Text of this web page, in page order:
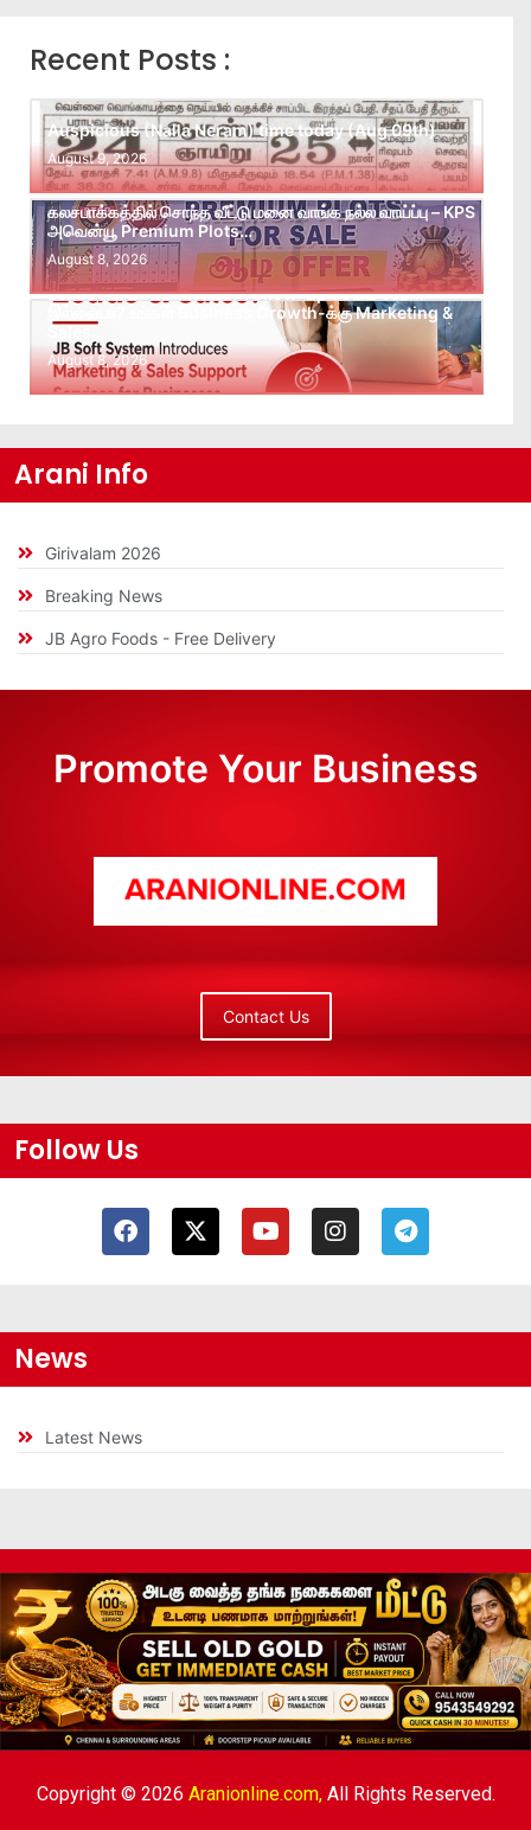
Recent Posts :
Auspicious (Nalla Neram) time today (Aug 09th)
August 9, 2026
கலசபாக்கத்தில் சொந்த வீட்டு மனை வாங்க நல்ல வாய்ப்பு – KPS
அவென்யூ Premium Plots…
August 8, 2026
Leads கிடைக்கவில்லையா? Follow-up செய்ய Team
இல்லையா? உங்கள் Business Growth-க்கு Marketing &
Sales…
August 8, 2026
Arani Info
Girivalam 2026
Breaking News
JB Agro Foods - Free Delivery
Promote Your Business
Contact Us
Follow Us
News
Latest News
Copyright © 2026 Aranionline.com,All Rights Reserved.